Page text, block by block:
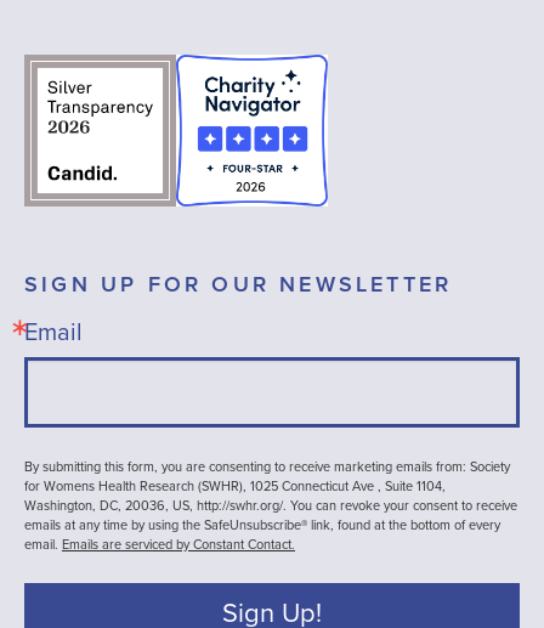
SIGN UP FOR OUR NEWSLETTER
Email
By submitting this form, you are consenting to receive marketing emails from: Society
for Womens Health Research (SWHR), 1025 Connecticut Ave , Suite 1104,
Washington, DC, 20036, US, http://swhr.org/. You can revoke your consent to receive
emails at any time by using the SafeUnsubscribe® link, found at the bottom of every
email. Emails are serviced by Constant Contact.
Sign Up!